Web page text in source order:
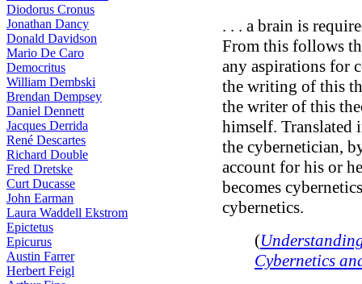
Diodorus Cronus
Jonathan Dancy
Donald Davidson
Mario De Caro
Democritus
William Dembski
Brendan Dempsey
Daniel Dennett
Jacques Derrida
René Descartes
Richard Double
Fred Dretske
Curt Ducasse
John Earman
Laura Waddell Ekstrom
Epictetus
Epicurus
Austin Farrer
Herbert Feigl
. . . a brain is
From this follows
any aspirations for
the writing of this
the writer of this
himself. Translated
the cybernetician,
account for his or
becomes
cybernetics.
(
Cybernetics